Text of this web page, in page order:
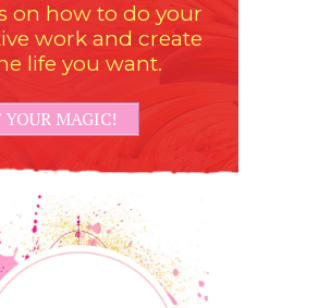
on how to do your
work and create
life you want.
YOUR MAGIC!